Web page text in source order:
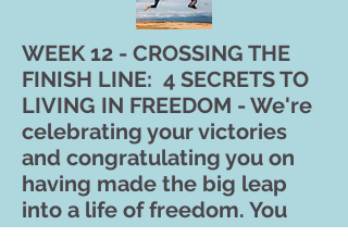
WEEK 12 - CROSSING THE
FINISH LINE: 4 SECRETS TO
LIVING IN FREEDOM - We're
celebrating your victories
and congratulating you on
having made the big leap
into a life of freedom. You
will gain tools to remain